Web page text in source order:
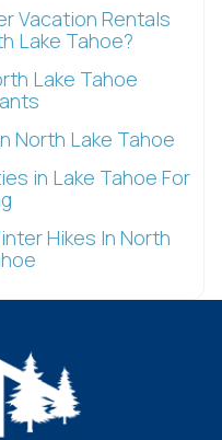
these booking
you can pick
Vacation Rentals
Lake Tahoe?
Lake Tahoe
North Lake Tahoe
in Lake Tahoe For
Hikes In North